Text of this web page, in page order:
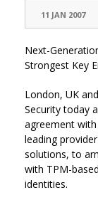
11 JAN 2007
Next-
Strongest Key
London, UK
Security today
agreement with
leading
solutions, to
with TPM-
identities.